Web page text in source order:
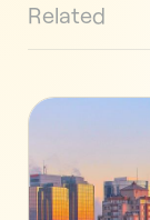
Related